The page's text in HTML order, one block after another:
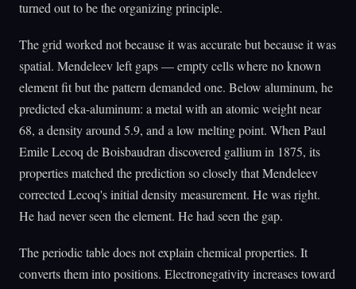
turned out to be the organizing principle.
The grid worked not because it was accurate but because it was
spatial. Mendeleev left gaps — empty cells where no known
element fit but the pattern demanded one. Below aluminum, he
predicted eka-aluminum: a metal with an atomic weight near
68, a density around 5.9, and a low melting point. When Paul
Emile Lecoq de Boisbaudran discovered gallium in 1875, its
properties matched the prediction so closely that Mendeleev
corrected Lecoq's initial density measurement. He was right.
He had never seen the element. He had seen the gap.
The periodic table does not explain chemical properties. It
converts them into positions. Electronegativity increases toward